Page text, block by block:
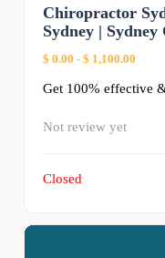
Chiropractor
Sydney |
$ 0.00 - $ 1,100.00
Get 100% effective
Not review yet
Closed